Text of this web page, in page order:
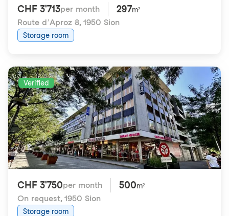
CHF 3'713per month 297m²
Route d’Aproz 8, 1950 Sion
Storage room
Verified
CHF 3'750per month 500m²
On request, 1950 Sion
Storage room